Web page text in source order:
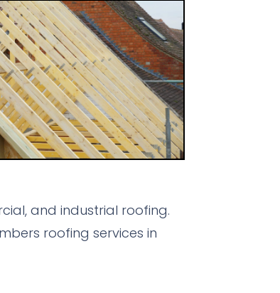
and industrial roofing.
roofing services in